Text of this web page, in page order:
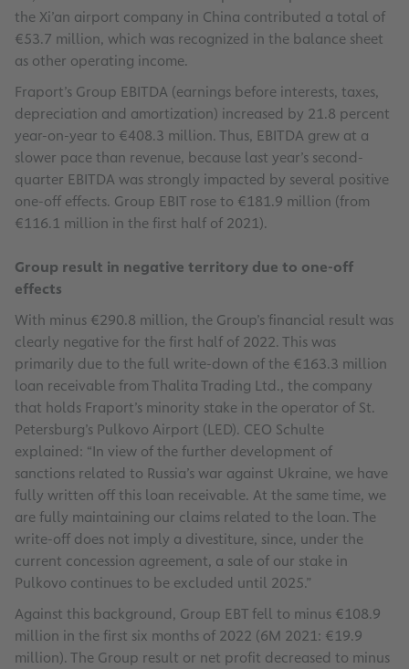
the Xi’an airport company in China contributed a total of
€53.7 million, which was recognized in the balance sheet
as other operating income.
Fraport’s Group EBITDA (earnings before interests, taxes,
depreciation and amortization) increased by 21.8 percent
year-on-year to €408.3 million. Thus, EBITDA grew at a
slower pace than revenue, because last year’s second-
quarter EBITDA was strongly impacted by several positive
one-off effects. Group EBIT rose to €181.9 million (from
€116.1 million in the first half of 2021).
Group result in negative territory due to one-off
effects
With minus €290.8 million, the Group’s financial result was
clearly negative for the first half of 2022. This was
primarily due to the full write-down of the €163.3 million
loan receivable from Thalita Trading Ltd., the company
that holds Fraport’s minority stake in the operator of St.
Petersburg’s Pulkovo Airport (LED). CEO Schulte
explained: “In view of the further development of
sanctions related to Russia’s war against Ukraine, we have
fully written off this loan receivable. At the same time, we
are fully maintaining our claims related to the loan. The
write-off does not imply a divestiture, since, under the
current concession agreement, a sale of our stake in
Pulkovo continues to be excluded until 2025.”
Against this background, Group EBT fell to minus €108.9
million in the first six months of 2022 (6M 2021: €19.9
million). The Group result or net profit decreased to minus